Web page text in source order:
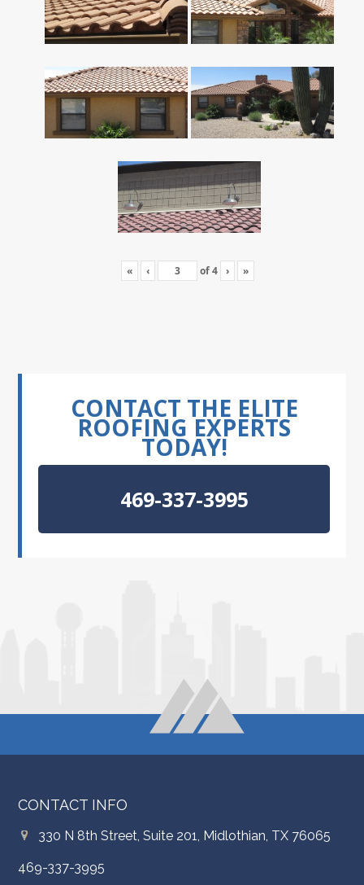
« ‹ of4 › »
CONTACT THE ELITE
ROOFING EXPERTS
TODAY!
469-337-3995
CONTACT INFO
330 N 8th Street, Suite 201, Midlothian, TX 76065
469-337-3995